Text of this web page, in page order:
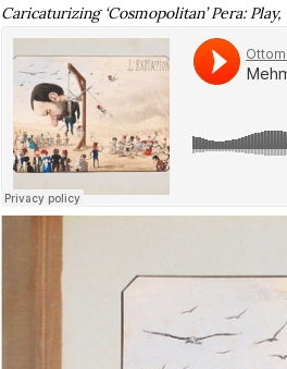
Caricaturizing ‘Cosmopolitan’ Pera: